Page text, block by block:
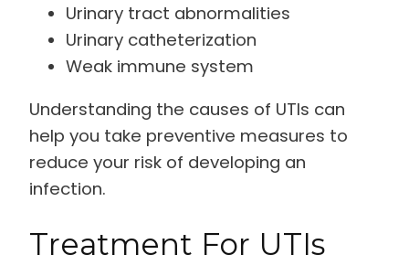
Urinary tract abnormalities
Urinary catheterization
Weak immune system
Understanding the causes of UTIs can
help you take preventive measures to
reduce your risk of developing an
infection.
Treatment For UTIs